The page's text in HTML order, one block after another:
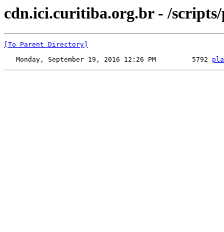
cdn.ici.curitiba.org.br - /scripts/
[To Parent Directory]
   Monday, September 19, 2016 12:26 PM         5792